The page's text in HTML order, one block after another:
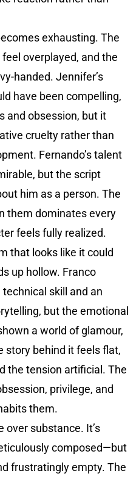
exhausting. The
overplayed, and the
handed. Jennifer’s
have been compelling,
and obsession, but it
cruelty rather than
Fernando’s talent
but the script
him as a person. The
them dominates every
feels fully realized.
that looks like it could
up hollow. Franco
skill and an
but the emotional
a world of glamour,
story behind it feels flat,
the tension artificial. The
privilege, and
them.
over substance. It’s
composed—but
frustratingly empty. The